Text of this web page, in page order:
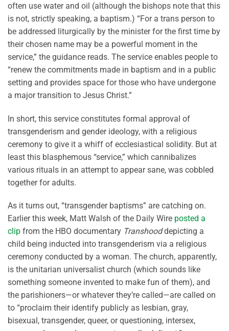
often use water and oil (although the bishops note that this
is not, strictly speaking, a baptism.) “For a trans person to
be addressed liturgically by the minister for the first time by
their chosen name may be a powerful moment in the
service,” the guidance reads. The service enables people to
“renew the commitments made in baptism and in a public
setting and provides space for those who have undergone
a major transition to Jesus Christ.”
In short, this service constitutes formal approval of
transgenderism and gender ideology, with a religious
ceremony to give it a whiff of ecclesiastical solidity. But at
least this blasphemous “service,” which cannibalizes
various rituals in an attempt to appear sane, was cobbled
together for adults.
As it turns out, “transgender baptisms” are catching on.
Earlier this week, Matt Walsh of the Daily Wire posted a
clip from the HBO documentary Transhooddepicting a
child being inducted into transgenderism via a religious
ceremony conducted by a woman. The church, apparently,
is the unitarian universalist church (which sounds like
something someone invented to make fun of them), and
the parishioners—or whatever they’re called—are called on
to “proclaim their identify publicly as lesbian, gray,
bisexual, transgender, queer, or questioning, intersex,